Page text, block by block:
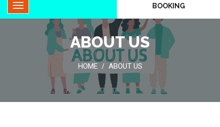
BOOKING
ABOUT US
HOME / ABOUT US